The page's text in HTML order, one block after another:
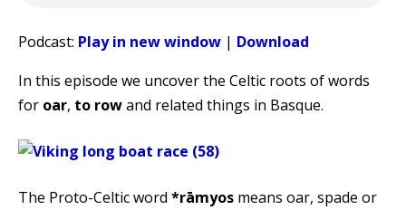
Podcast: Play in new window | Download
In this episode we uncover the Celtic roots of words
for oar, to rowand related things in Basque.
The Proto-Celtic word *rāmyos means oar, spade or